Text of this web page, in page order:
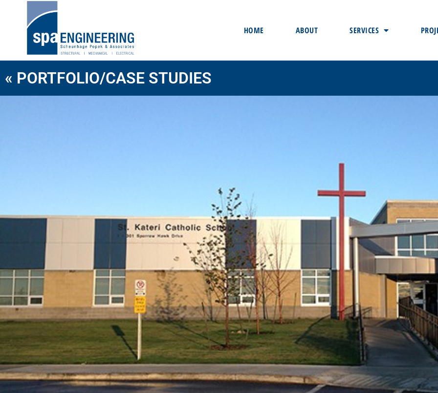
HOME ABOUT SERVICES
« PORTFOLIO/CASE STUDIES